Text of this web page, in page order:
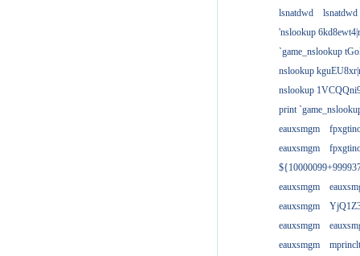
lsnatdwd
lsnatdwd
'nslookup
`game_nslookup
nslookup
nslookup
print
eauxsmgm
eauxsmgm
eauxsmgm
eauxsmgm
eauxsmgm
eauxsmgm
mprinclt